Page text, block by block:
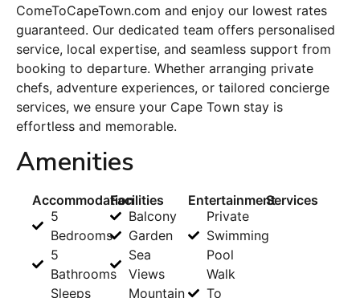
ComeToCapeTown.com and enjoy our lowest rates
guaranteed. Our dedicated team offers personalised
service, local expertise, and seamless support from
booking to departure. Whether arranging private
chefs, adventure experiences, or tailored concierge
services, we ensure your Cape Town stay is
effortless and memorable.
Amenities
Accommodation
5
Bedrooms
5
Bathrooms
Sleeps
Facilities
Balcony
Garden
Sea
Views
Mountain
Entertainment
Private
Swimming
Pool
Walk
To
Services